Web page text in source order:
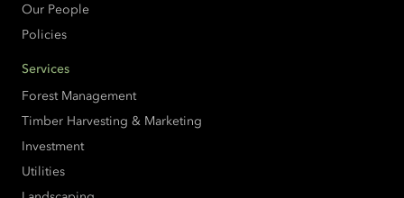
Our People
Policies
Services
Forest Management
Timber Harvesting & Marketing
Investment
Utilities